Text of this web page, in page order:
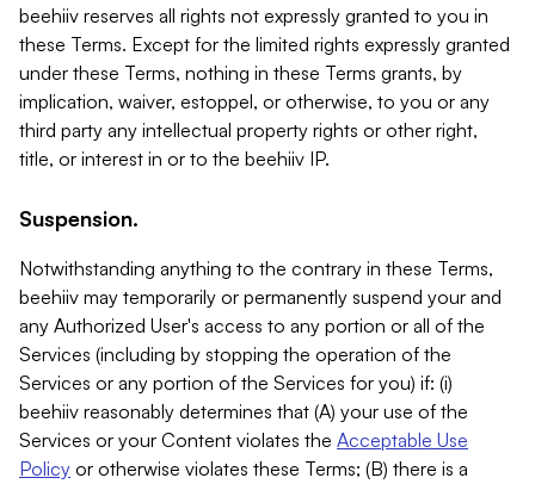
beehiiv reserves all rights not expressly granted to you in
these Terms. Except for the limited rights expressly granted
under these Terms, nothing in these Terms grants, by
implication, waiver, estoppel, or otherwise, to you or any
third party any intellectual property rights or other right,
title, or interest in or to the beehiiv IP.
Suspension.
Notwithstanding anything to the contrary in these Terms,
beehiiv may temporarily or permanently suspend your and
any Authorized User's access to any portion or all of the
Services (including by stopping the operation of the
Services or any portion of the Services for you) if: (i)
beehiiv reasonably determines that (A) your use of the
Services or your Content violates the Acceptable Use
Policy or otherwise violates these Terms; (B) there is a